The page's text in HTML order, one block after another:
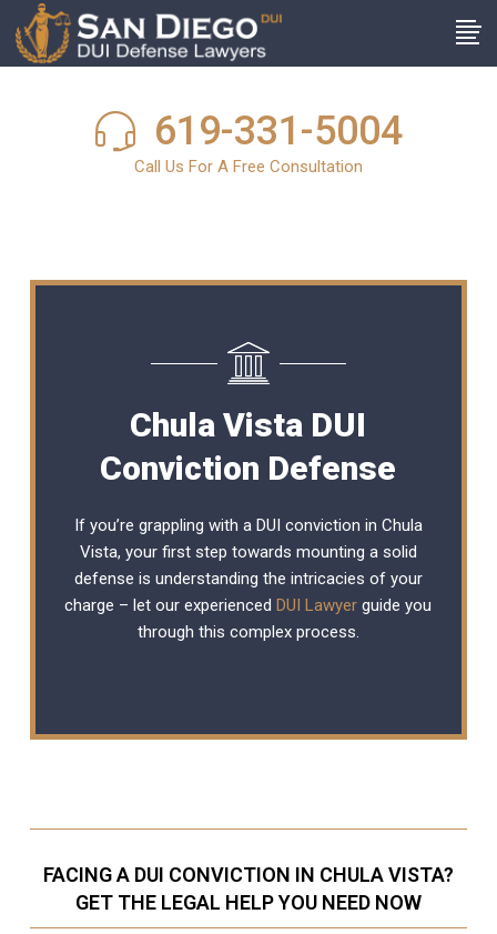
619-331-5004
Call Us For A Free Consultation
Chula Vista DUI
Conviction Defense
If you’re grappling with a DUI conviction in Chula
Vista, your first step towards mounting a solid
defense is understanding the intricacies of your
charge – let our experiencedDUI Lawyer guide you
through this complex process.
FACING A DUI CONVICTION IN CHULA VISTA?
GET THE LEGAL HELP YOU NEED NOW